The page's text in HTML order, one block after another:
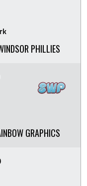
PHILLIES
GRAPHICS